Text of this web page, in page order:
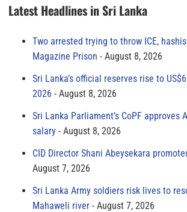
Latest Headlines in Sri Lanka
Two arrested trying to throw ICE,
Magazine Prison
August 8, 2026
Sri Lanka’s official reserves rise to
2026
August 8, 2026
Sri Lanka Parliament’s CoPF approves
salary
August 8, 2026
CID Director Shani Abeysekara
August 7, 2026
Sri Lanka Army soldiers risk lives to
Mahaweli river
August 7, 2026